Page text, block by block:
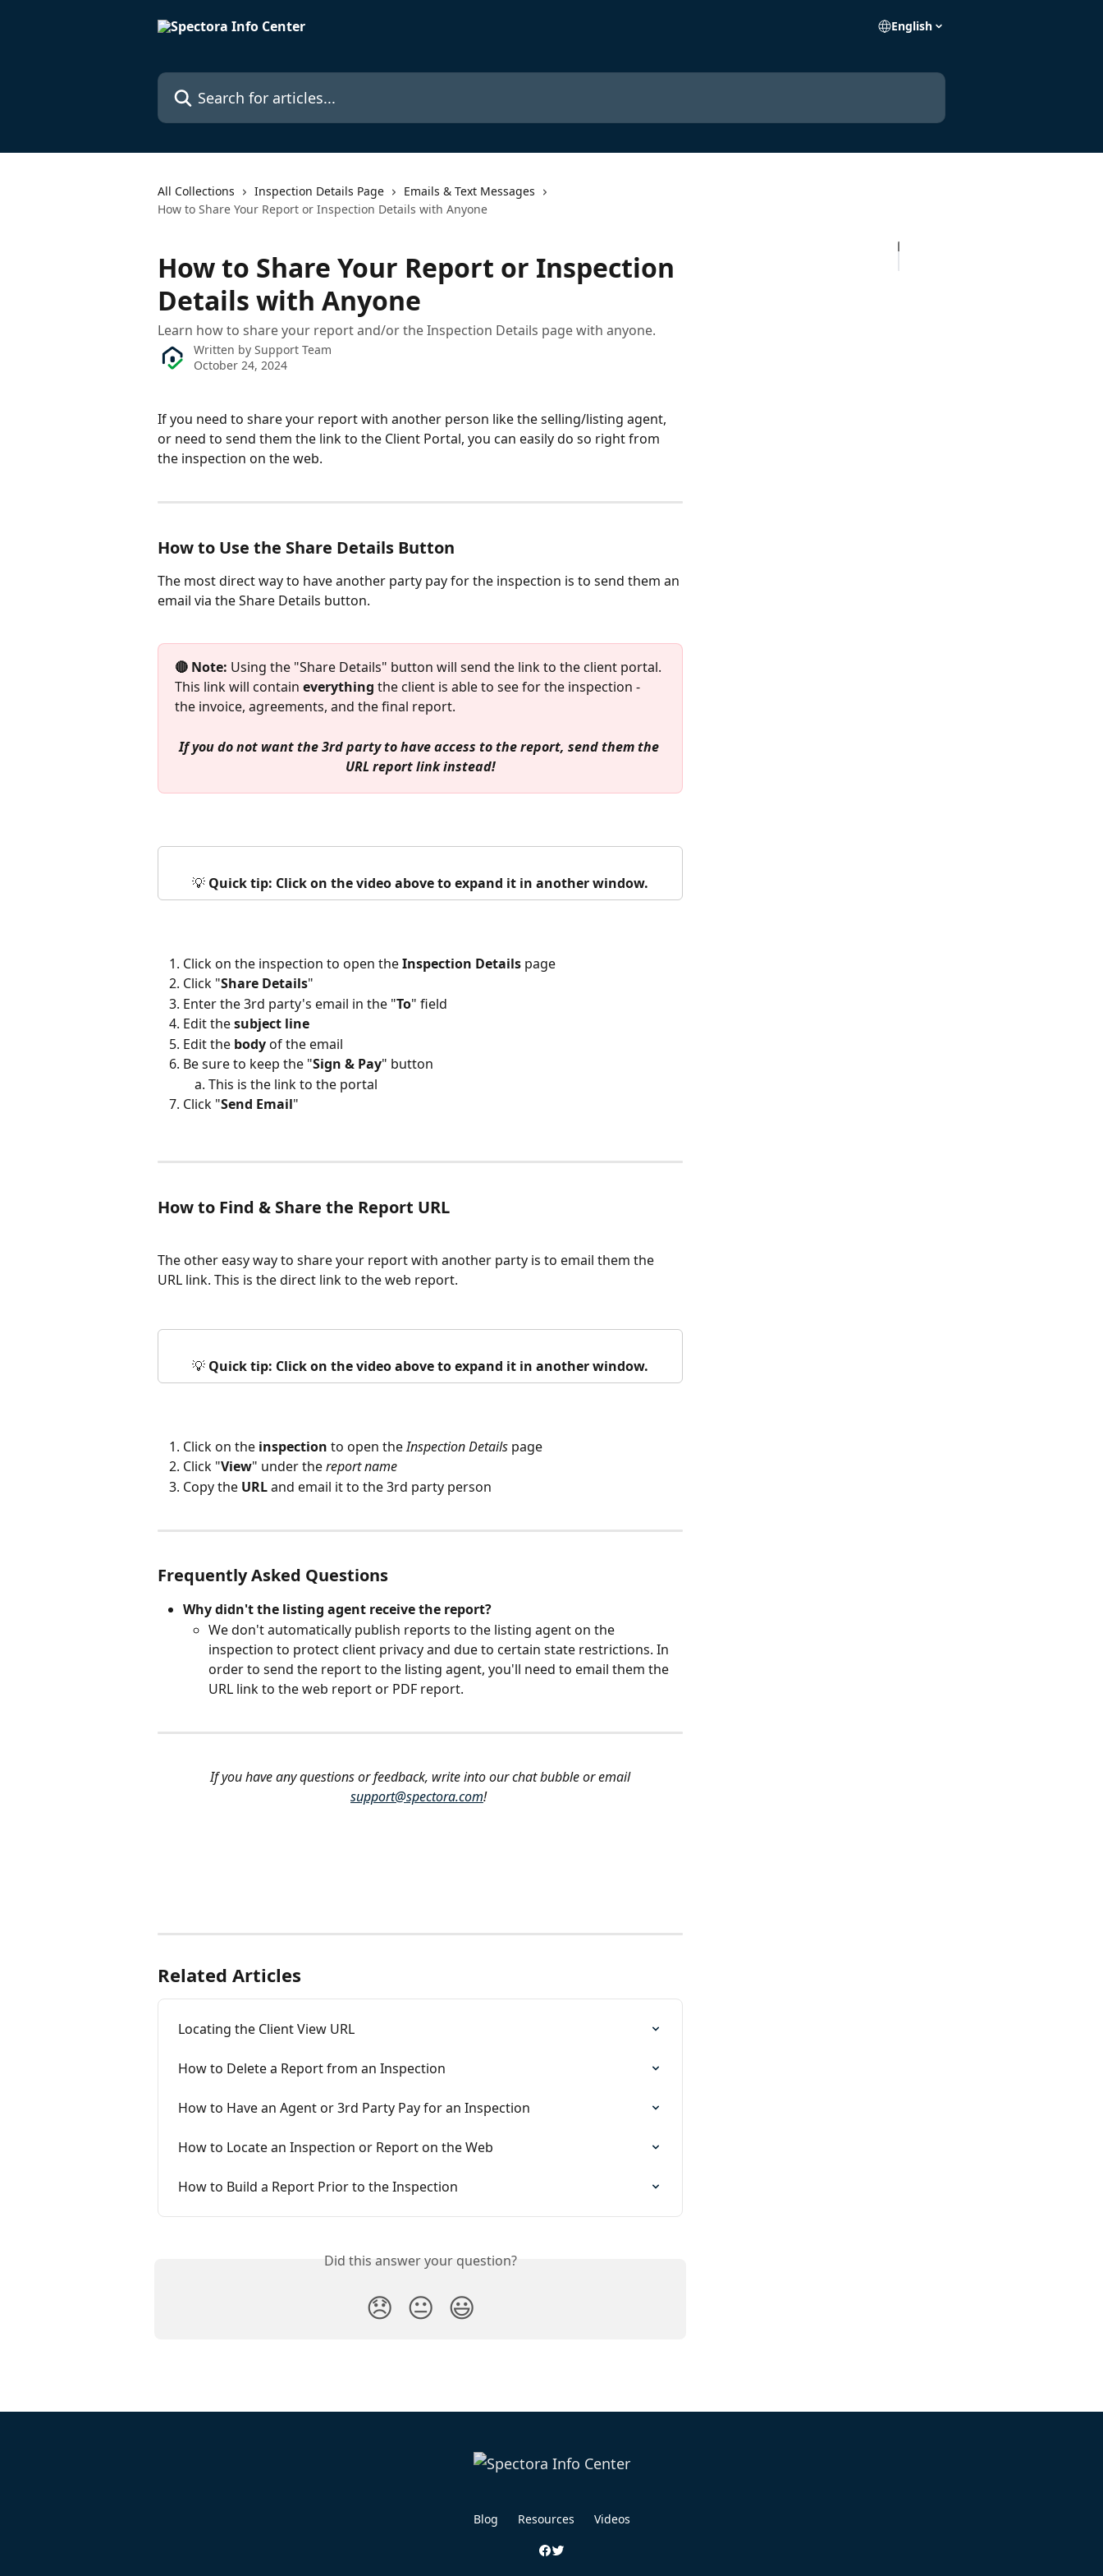
English
Search for articles...
All Collections Inspection Details Page
Emails & Text Messages
How to Share Your Report or Inspection Details with Anyone
How to Share Your Report or Inspection
Details with Anyone
Learn how to share your report and/or the Inspection Details page with anyone.
Written by Support Team
October 24, 2024
If you need to share your report with another person like the selling/listing agent,
or need to send them the link to the Client Portal, you can easily do so right from
the inspection on the web.
How to Use the Share Details Button
The most direct way to have another party pay for the inspection is to send them an
email via the Share Details button.
🔴 Note: Using the "Share Details" button will send the link to the client portal.
This link will contain everything the client is able to see for the inspection -
the invoice, agreements, and the final report.
If you do not want the 3rd party to have access to the report, send them the
URL report link instead!
💡 Quick tip: Click on the video above to expand it in another window.
Click on the inspection to open the Inspection Details page
Click "Share Details"
Enter the 3rd party's email in the "To" field
Edit the subject line
Edit the body of the email
Be sure to keep the "Sign & Pay" button
This is the link to the portal
Click "Send Email"
How to Find & Share the Report URL
The other easy way to share your report with another party is to email them the
URL link. This is the direct link to the web report.
💡 Quick tip: Click on the video above to expand it in another window.
Click on the inspection to open the InspectionDetails page
Click "View" under the reportname
Copy the URL and email it to the 3rd party person
Frequently Asked Questions
Why didn't the listing agent receive the report?
We don't automatically publish reports to the listing agenton the
inspection to protect client privacy and due to certain state restrictions. In
order to send the report to the listing agent, you'll need to email them the
URL link to the web report or PDF report.
If you have any questions or feedback, write into our chat bubble or email
support@spectora.com!
Related Articles
Locating the Client View URL
How to Delete a Report from an Inspection
How to Have an Agent or 3rd Party Pay for an Inspection
How to Locate an Inspection or Report on the Web
How to Build a Report Prior to the Inspection
Did this answer your question?
😞 😐 😃
Blog Resources Videos